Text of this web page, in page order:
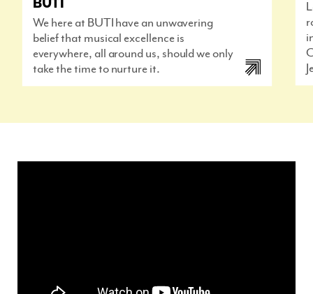
We here at BUTI have an unwavering
belief that musical excellence is
everywhere, all around us, should we only
take the time to nurture it.